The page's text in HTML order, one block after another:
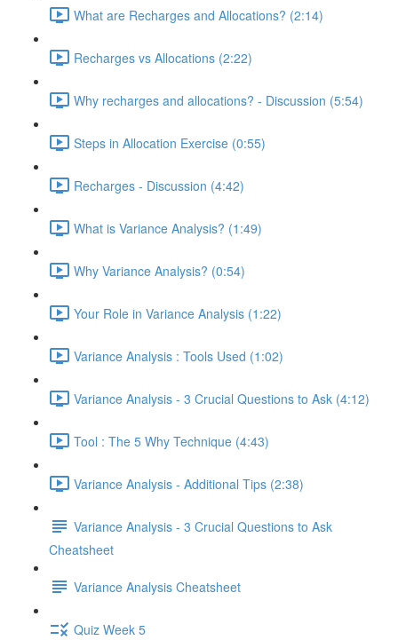
What are Recharges and Allocations? (2:14)
Recharges vs Allocations (2:22)
Why recharges and allocations? - Discussion (5:54)
Steps in Allocation Exercise (0:55)
Recharges - Discussion (4:42)
What is Variance Analysis? (1:49)
Why Variance Analysis? (0:54)
Your Role in Variance Analysis (1:22)
Variance Analysis : Tools Used (1:02)
Variance Analysis - 3 Crucial Questions to Ask (4:12)
Tool : The 5 Why Technique (4:43)
Variance Analysis - Additional Tips (2:38)
Variance Analysis - 3 Crucial Questions to Ask
Cheatsheet
Variance Analysis Cheatsheet
Quiz Week 5